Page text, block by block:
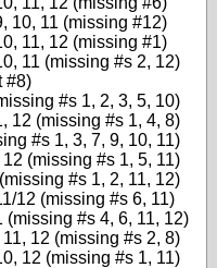
10, 11 (missing #12)
11, 12 (missing #1)
11 (missing #s 2, 12)
#8)
#s 1, 2, 3, 5, 10)
12 (missing #s 1, 4, 8)
#s 1, 3, 7, 9, 10, 11)
(missing #s 1, 5, 11)
#s 1, 2, 11, 12)
12 (missing #s 6, 11)
(missing #s 4, 6, 11, 12)
12 (missing #s 2, 8)
12 (missing #s 1, 11)